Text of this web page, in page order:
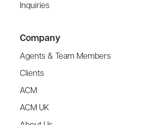
Inquiries
Company
Agents & Team Members
Clients
ACM
ACM UK